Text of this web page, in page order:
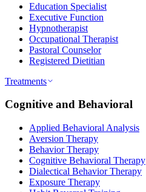
Education Specialist
Executive Function
Hypnotherapist
Occupational Therapist
Pastoral Counselor
Registered Dietitian
Treatments
Cognitive and Behavioral
Applied Behavioral Analysis
Aversion Therapy
Behavior Therapy
Cognitive Behavioral Therapy
Dialectical Behavior Therapy
Exposure Therapy